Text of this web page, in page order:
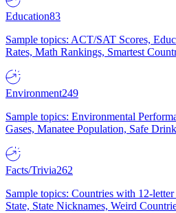
Education83
Sample topics: ACT/SAT Scores,
Rates, Math Rankings, Smartest
Environment249
Sample topics: Environmental
Gases, Manatee Population, Safe
Facts/Trivia262
Sample topics: Countries with 12-
State, State Nicknames, Weird